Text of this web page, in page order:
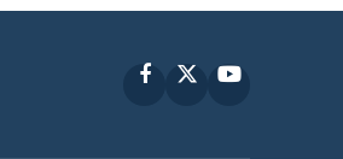
FacebookYouTube